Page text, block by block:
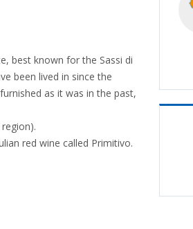
best known for the Sassi di
been lived in since the
as it was in the past,
red wine called Primitivo.